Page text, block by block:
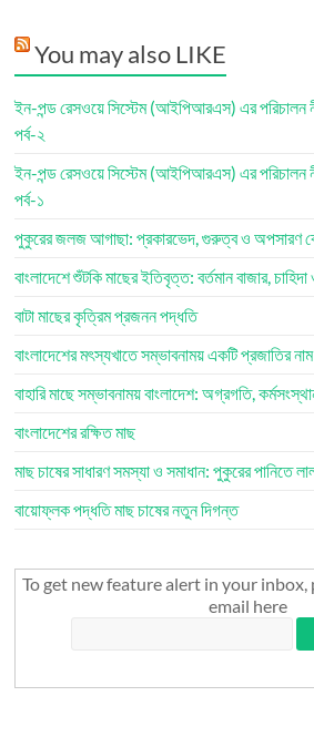
You may also LIKE
ইন-পন্ড রেসওয়ে সিস্টেম (আইপিআরএস) এর পরিচালন
পর্ব-২
ইন-পন্ড রেসওয়ে সিস্টেম (আইপিআরএস) এর পরিচালন
পর্ব-১
পুকুরের জলজ আগাছা: প্রকারভেদ, গুরুত্ব ও অপসারণ
বাংলাদেশে শুঁটকি মাছের ইতিবৃত্ত: বর্তমান বাজার, চাহিদা
বাটা মাছের কৃত্রিম প্রজনন পদ্ধতি
বাংলাদেশের মৎস্যখাতে সম্ভাবনাময় একটি প্রজাতির
বাহারি মাছে সম্ভাবনাময় বাংলাদেশ: অগ্রগতি,
বাংলাদেশের রক্ষিত মাছ
মাছ চাষের সাধারণ সমস্যা ও সমাধান: পুকুরের পানিতে
বায়োফ্লক পদ্ধতি মাছ চাষের নতুন দিগন্ত
To get new feature alert in your inbox,
email here